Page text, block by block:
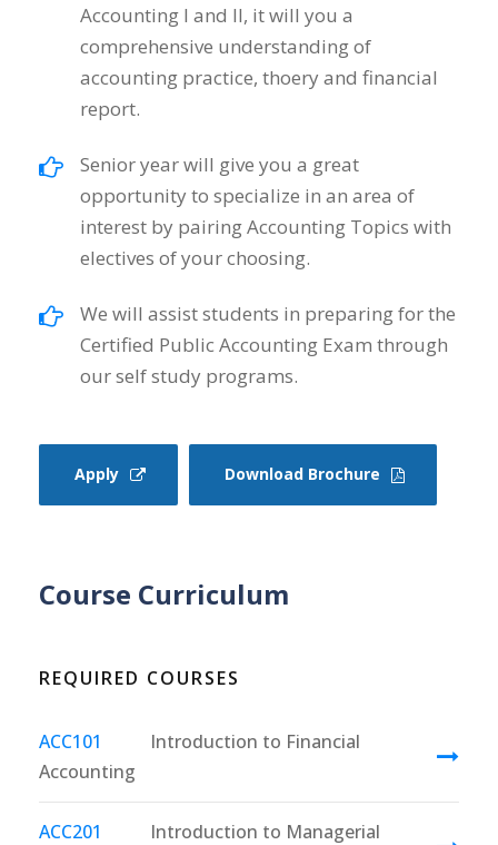
Accounting I and II, it will you a
comprehensive understanding of
accounting practice, thoery and financial
report.
Senior year will give you a great
opportunity to specialize in an area of
interest by pairing Accounting Topics with
electives of your choosing.
We will assist students in preparing for the
Certified Public Accounting Exam through
our self study programs.
Apply Download Brochure
Course Curriculum
REQUIRED COURSES
ACC101
Introduction to Financial
Accounting
ACC201
Introduction to Managerial